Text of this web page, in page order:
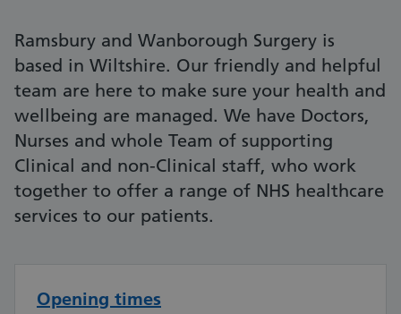
Ramsbury and Wanborough Surgery is
based in Wiltshire. Our friendly and helpful
team are here to make sure your health and
wellbeing are managed. We have Doctors,
Nurses and whole Team of supporting
Clinical and non-Clinical staff, who work
together to offer a range of NHS healthcare
services to our patients.
Opening times